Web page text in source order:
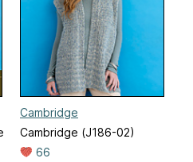
Cambridge
Cambridge (J186-02)
66